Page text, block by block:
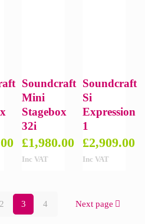
Soundcraft
Mini
Stagebox
32i
£1,980.00
Inc VAT
Soundcraft
Si
Expression
1
£2,909.00
Inc VAT
2 3 4 Next page